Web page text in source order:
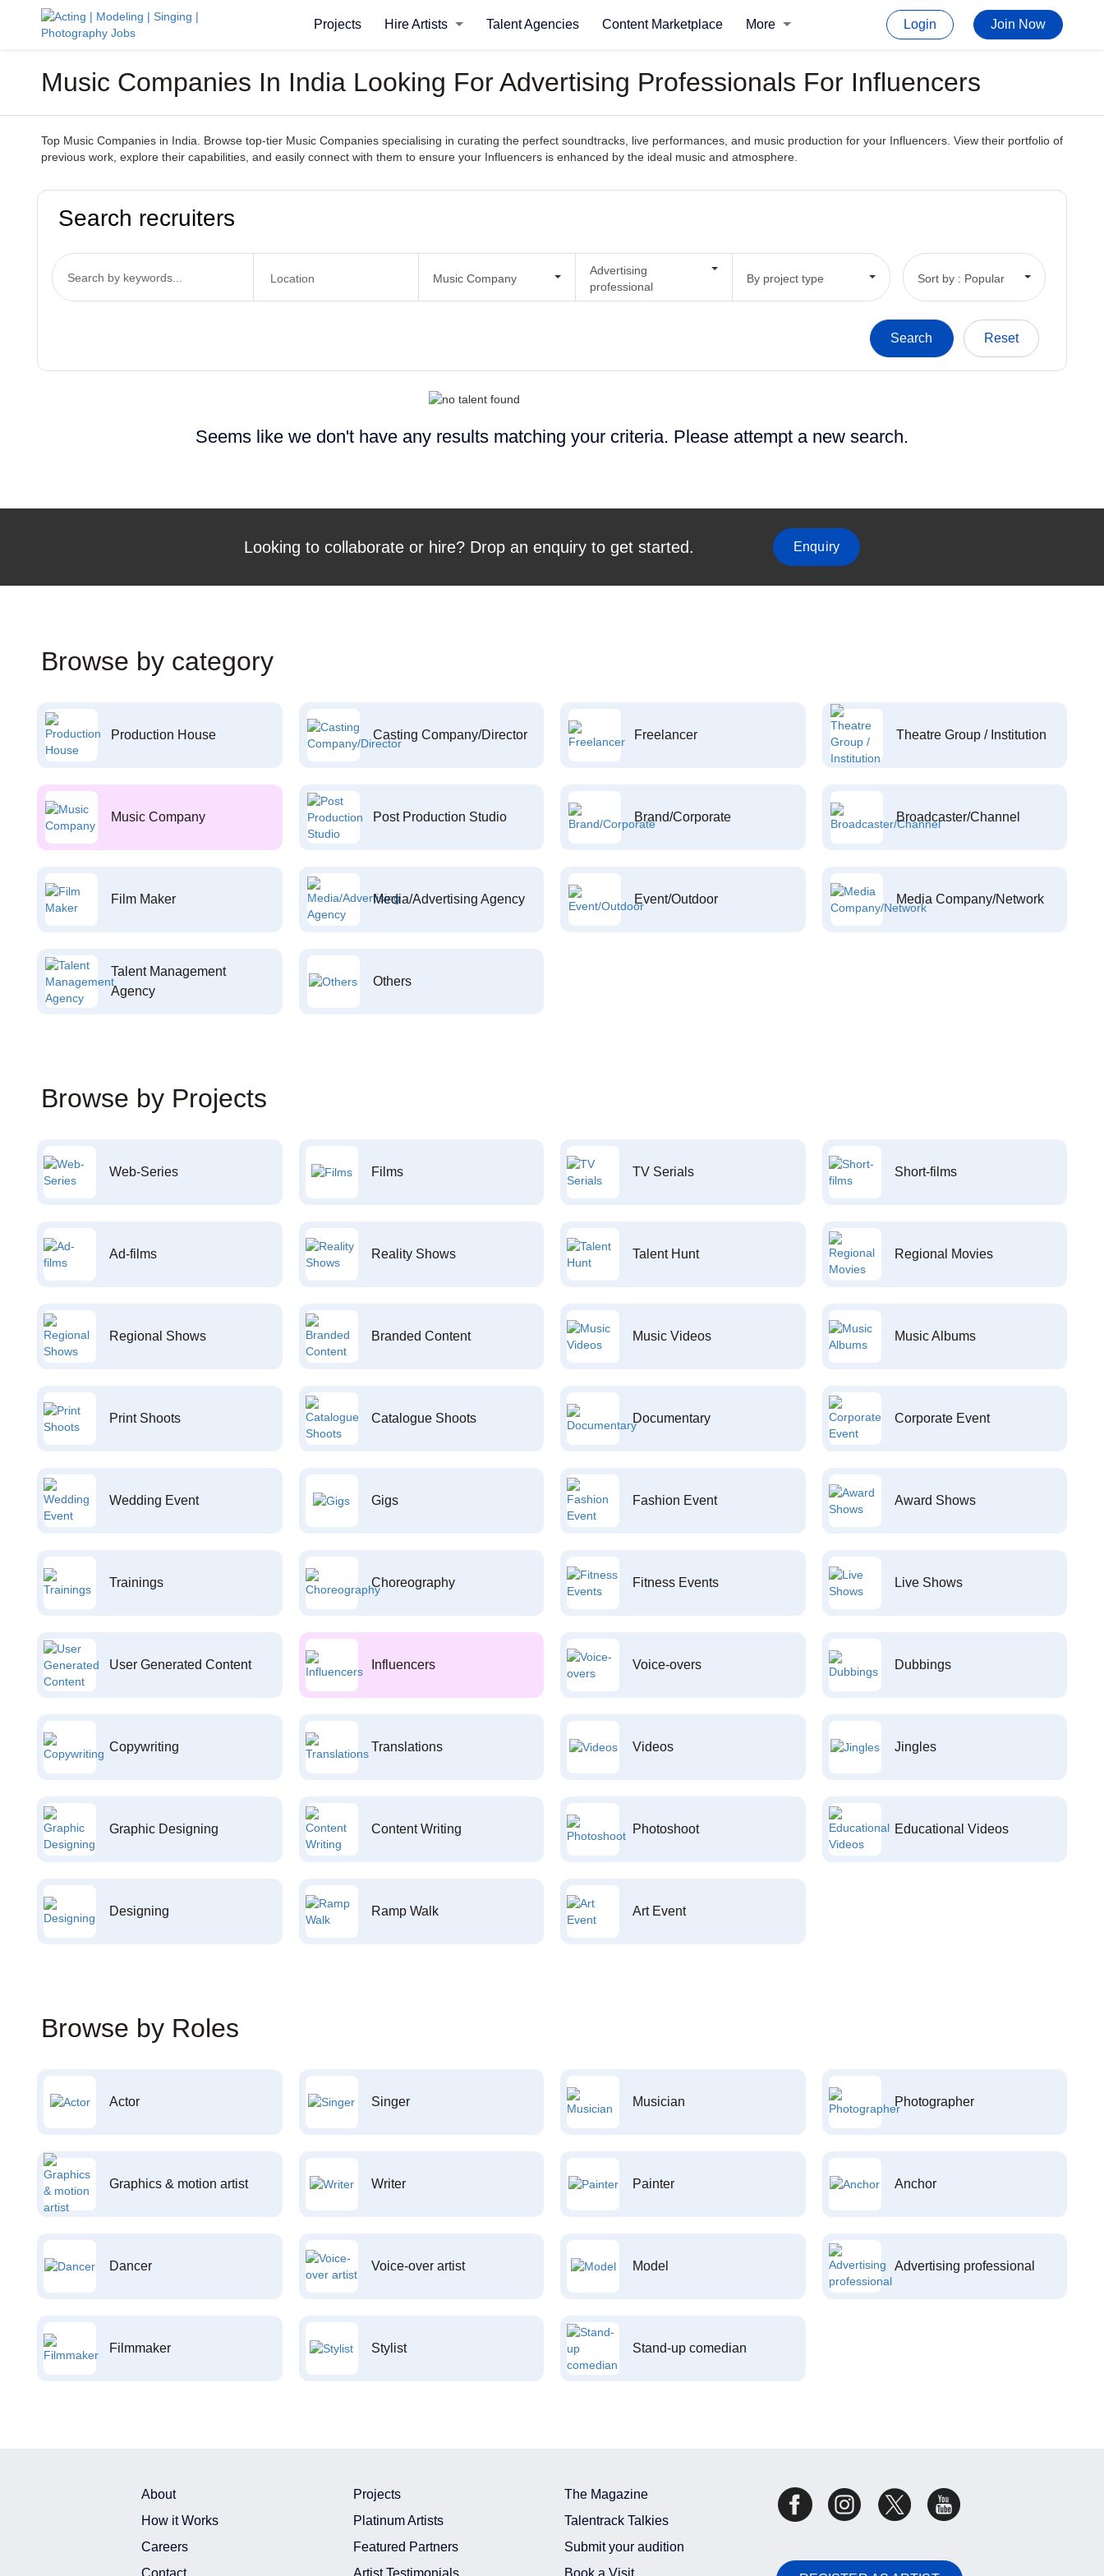
Projects Hire Artists Talent Agencies Content Marketplace More Login Join Now
Music Companies In India Looking For Advertising Professionals For Influencers
Top Music Companies in India. Browse top-tier Music Companies specialising in curating the perfect soundtracks, live performances, and music production for your Influencers. View their portfolio of
previous work, explore their capabilities, and easily connect with them to ensure your Influencers is enhanced by the ideal music and atmosphere.
Search recruiters
Music Company
Advertising
professional
By project type Sort by : Popular
Seems like we don't have any results matching your criteria. Please attempt a new search.
Looking to collaborate or hire? Drop an enquiry to get started. Enquiry
Browse by category
Production House Casting Company/Director Freelancer Theatre Group / Institution
Music Company Post Production Studio Brand/Corporate Broadcaster/Channel
Film Maker Media/Advertising Agency Event/Outdoor Media Company/Network
Talent Management
Agency
Others
Browse by Projects
Web-Series Films TV Serials Short-films
Ad-films Reality Shows Talent Hunt Regional Movies
Regional Shows Branded Content Music Videos Music Albums
Print Shoots Catalogue Shoots Documentary Corporate Event
Wedding Event Gigs Fashion Event Award Shows
Trainings Choreography Fitness Events Live Shows
User Generated Content Influencers Voice-overs Dubbings
Copywriting Translations Videos Jingles
Graphic Designing Content Writing Photoshoot Educational Videos
Designing Ramp Walk Art Event
Browse by Roles
Actor Singer Musician Photographer
Graphics & motion artist Writer Painter Anchor
Dancer Voice-over artist Model Advertising professional
Filmmaker Stylist Stand-up comedian
About
How it Works
Careers
Contact
Projects
Platinum Artists
Featured Partners
Artist Testimonials
The Magazine
Talentrack Talkies
Submit your audition
Book a Visit